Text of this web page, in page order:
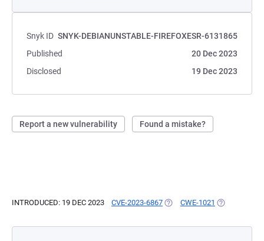
Snyk ID SNYK-DEBIANUNSTABLE-FIREFOXESR-6131865
Published
20 Dec 2023
Disclosed
19 Dec 2023
Report a new vulnerability Found a mistake?
INTRODUCED: 19 DEC 2023 CVE-2023-6867 (OPENS IN A NEW TAB)
CWE-1021 (OPENS IN A